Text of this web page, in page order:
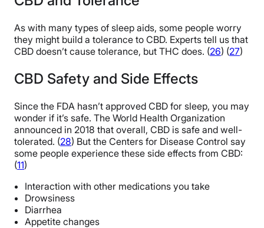
As with many types of sleep aids, some people worry
they might build a tolerance to CBD. Experts tell us that
CBD doesn’t cause tolerance, but THC does. (26) (27)
CBD Safety and Side Effects
Since the FDA hasn’t approved CBD for sleep, you may
wonder if it’s safe. The World Health Organization
announced in 2018 that overall, CBD is safe and well-
tolerated. (28) But the Centers for Disease Control say
some people experience these side effects from CBD:
(11)
Interaction with other medications you take
Drowsiness
Diarrhea
Appetite changes